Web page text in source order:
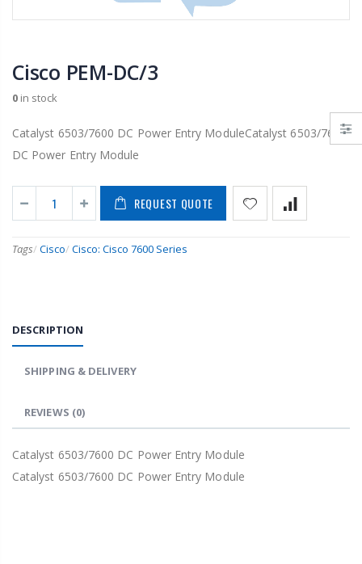
Cisco PEM-DC/3
0 in stock
Catalyst 6503/7600 DC Power Entry ModuleCatalyst 6503/7600
DC Power Entry Module
REQUEST QUOTE
Tags/ Cisco/ Cisco: Cisco 7600 Series
DESCRIPTION
SHIPPING & DELIVERY
REVIEWS (0)
Catalyst 6503/7600 DC Power Entry Module
Catalyst 6503/7600 DC Power Entry Module